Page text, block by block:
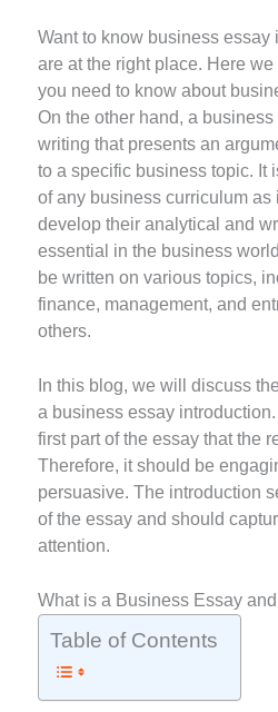
Want to know business essay
are at the right place. Here
you need to know about
On the other hand, a
writing that presents an
to a specific business topic. It
of any business curriculum as
develop their analytical and
essential in the business
be written on various topics,
finance, management, and
others.
In this blog, we will discuss
a business essay
first part of the essay that the
Therefore, it should be
persuasive. The introduction
of the essay and should
attention.
What is a Business Essay
Table of Contents